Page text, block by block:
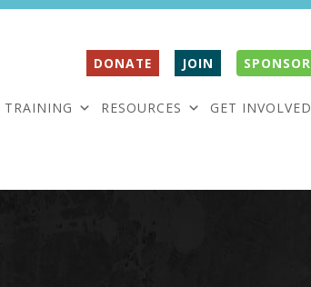
DONATE JOIN SPONSOR
TRAINING RESOURCES GET INVOLVED